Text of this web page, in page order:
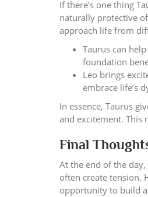
If there’s one thing
naturally protective
approach life from
Taurus can
foundation
Leo brings
embrace life’s
In essence, Taurus
and excitement. This
Final
At the end of the
often create tension.
opportunity to build